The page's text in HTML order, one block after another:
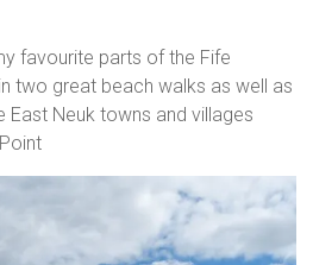
favourite parts of the Fife
two great beach walks as well as
Neuk towns and villages